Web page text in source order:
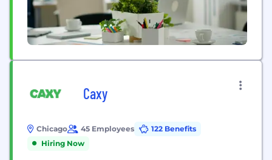
Caxy
Chicago 45 Employees
122 Benefits
Hiring Now